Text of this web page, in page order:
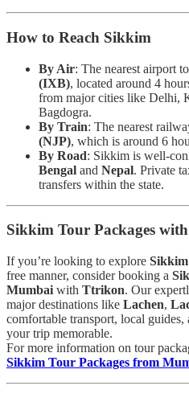
How to Reach Sikkim
By Air: The nearest airport
(IXB), located around 4
from major cities like Delhi,
Bagdogra.
By Train: The nearest
(NJP), which is around 6
By Road: Sikkim is well-
Bengal and Nepal. Private
transfers within the state.
Sikkim Tour Packages
If you’re looking to explore Sikkim
free manner, consider booking a
Mumbai with Ttrikon. Our
major destinations like Lachen,
comfortable transport, local
your trip memorable.
For more information on tour
Sikkim Tour Packages from